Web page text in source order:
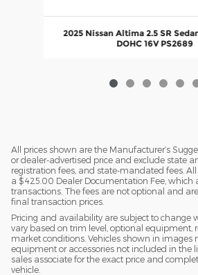
2025 Nissan Altima 2.5 SR
DOHC 16V PS2689
All prices shown are the Manufacturer’s
or dealer-advertised price and exclude state
registration fees, and state-mandated fees.
a $425.00 Dealer Documentation Fee, which
transactions. The fees are not optional and
final transaction prices.
Pricing and availability are subject to change
vary based on trim level, optional equipment,
market conditions. Vehicles shown in images
equipment or accessories not included in the
sales associate for the exact price and
vehicle.